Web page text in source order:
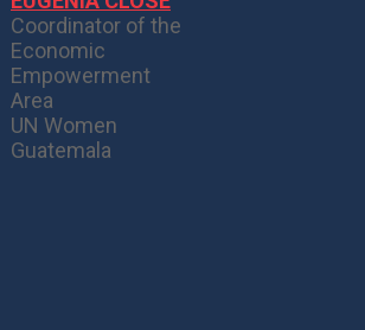
Coordinator of the
Economic
Empowerment
Area
UN Women
Guatemala